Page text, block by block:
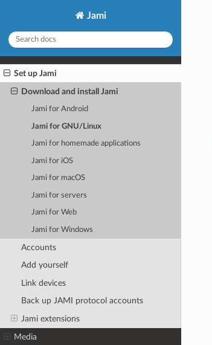
Jami
Set up Jami
Download and install Jami
Jami for Android
Jami for GNU/Linux
Jami for homemade applications
Jami for iOS
Jami for macOS
Jami for servers
Jami for Web
Jami for Windows
Accounts
Add yourself
Link devices
Back up JAMI protocol accounts
Jami extensions
Media